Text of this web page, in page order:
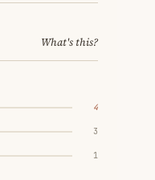
What's this?
4
3
1